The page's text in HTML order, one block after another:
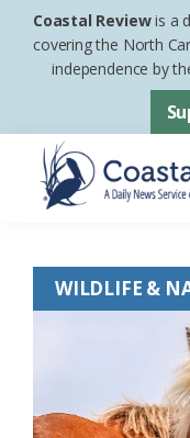
Skip
Skip
footer
Coastal Reviewis a
covering the North
independence by
Daily
News
North
WILDLIFE &